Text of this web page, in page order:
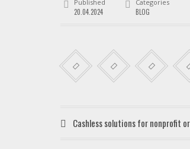
Published
20.04.2024
Categories
BLOG
Cashless solutions for nonprofit